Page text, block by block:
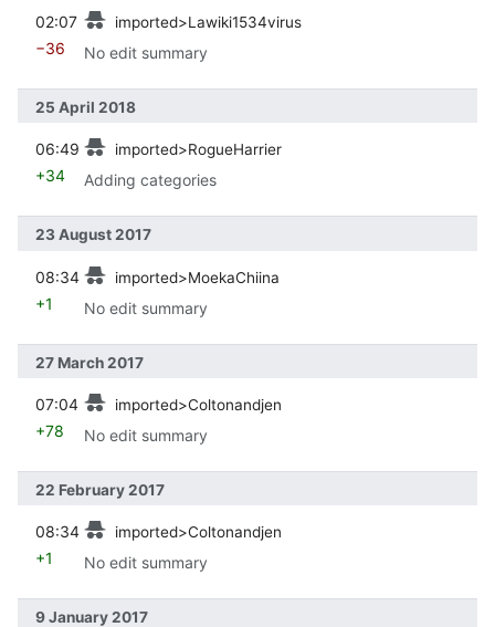
02:07 imported>Lawiki1534virus
−36 No edit summary
25 April 2018
06:49 imported>RogueHarrier
+34 Adding categories
23 August 2017
08:34 imported>MoekaChiina
+1 No edit summary
27 March 2017
07:04 imported>Coltonandjen
+78 No edit summary
22 February 2017
08:34 imported>Coltonandjen
+1 No edit summary
9 January 2017